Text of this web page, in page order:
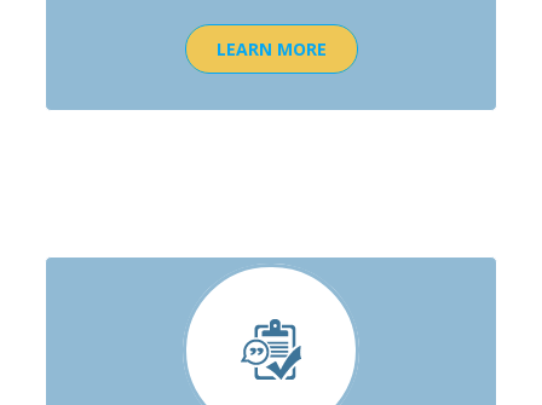
LEARN MORE